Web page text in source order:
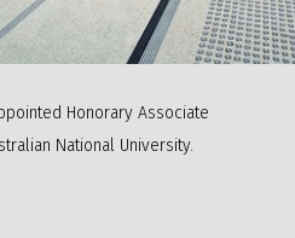
Honorary Associate
National University.